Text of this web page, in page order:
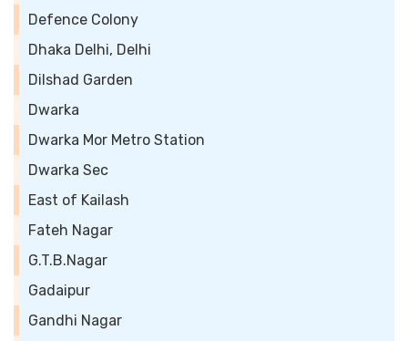
Defence Colony
Dhaka Delhi, Delhi
Dilshad Garden
Dwarka
Dwarka Mor Metro Station
Dwarka Sec
East of Kailash
Fateh Nagar
G.T.B.Nagar
Gadaipur
Gandhi Nagar